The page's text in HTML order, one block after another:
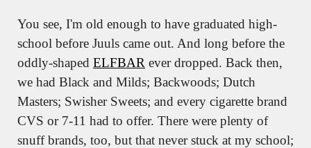
You see, I'm old enough to have graduated high-
school before Juuls came out. And long before the
oddly-shaped ELFBAR ever dropped. Back then,
we had Black and Milds; Backwoods; Dutch
Masters; Swisher Sweets; and every cigarette brand
CVS or 7-11 had to offer. There were plenty of
snuff brands, too, but that never stuck at my school;